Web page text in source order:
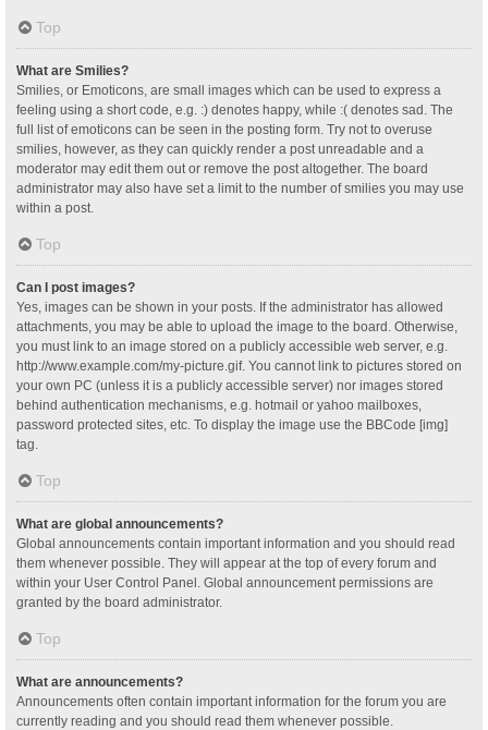
Top
What are Smilies?
Smilies, or Emoticons, are small images which can be used to express a
feeling using a short code, e.g. :) denotes happy, while :( denotes sad. The
full list of emoticons can be seen in the posting form. Try not to overuse
smilies, however, as they can quickly render a post unreadable and a
moderator may edit them out or remove the post altogether. The board
administrator may also have set a limit to the number of smilies you may use
within a post.
Top
Can I post images?
Yes, images can be shown in your posts. If the administrator has allowed
attachments, you may be able to upload the image to the board. Otherwise,
you must link to an image stored on a publicly accessible web server, e.g.
http://www.example.com/my-picture.gif. You cannot link to pictures stored on
your own PC (unless it is a publicly accessible server) nor images stored
behind authentication mechanisms, e.g. hotmail or yahoo mailboxes,
password protected sites, etc. To display the image use the BBCode [img]
tag.
Top
What are global announcements?
Global announcements contain important information and you should read
them whenever possible. They will appear at the top of every forum and
within your User Control Panel. Global announcement permissions are
granted by the board administrator.
Top
What are announcements?
Announcements often contain important information for the forum you are
currently reading and you should read them whenever possible.